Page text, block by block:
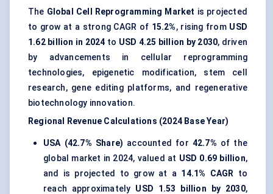
The Global Cell Reprogramming Market is projected
to grow at a strong CAGR of 15.2%, rising from USD
1.62 billion in 2024 to USD 4.25 billion by 2030, driven
by advancements in cellular reprogramming
technologies, epigenetic modification, stem cell
research, gene editing platforms, and regenerative
biotechnology innovation.
Regional Revenue Calculations (2024 Base Year)
USA (42.7% Share) accounted for 42.7% of the
global market in 2024, valued at USD 0.69 billion,
and is projected to grow at a 14.1% CAGR to
reach approximately USD 1.53 billion by 2030,